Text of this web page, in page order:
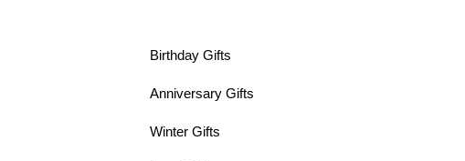
Birthday Gifts
Anniversary Gifts
Winter Gifts